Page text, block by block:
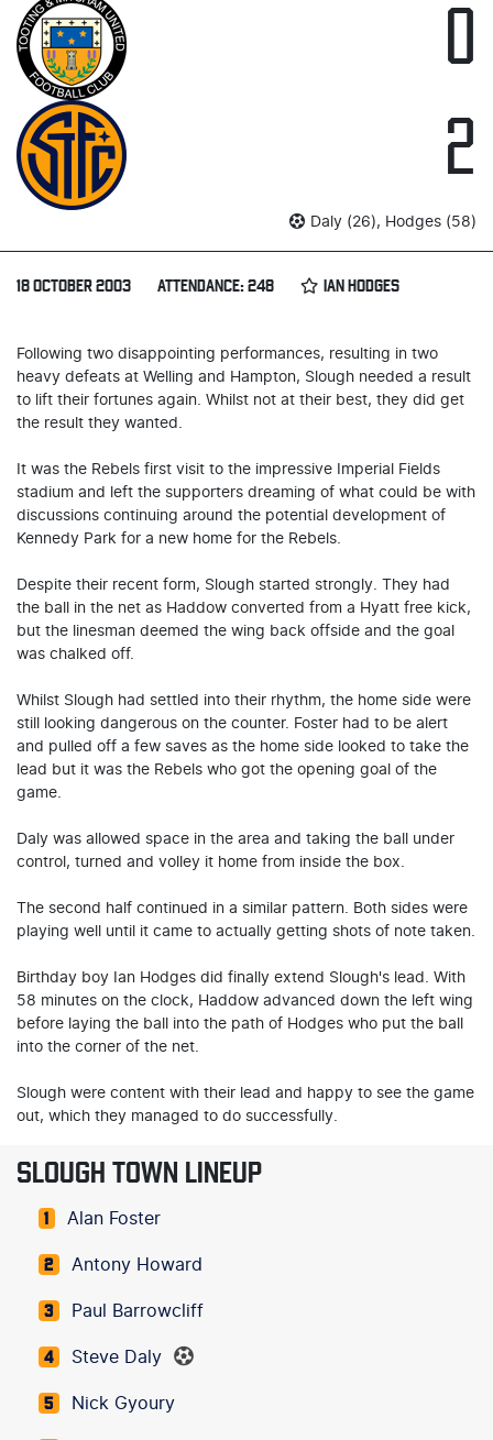
0
2
Daly (26), Hodges (58)
18 OCTOBER 2003 ATTENDANCE: 248 IAN HODGES
Following two disappointing performances, resulting in two
heavy defeats at Welling and Hampton, Slough needed a result
to lift their fortunes again. Whilst not at their best, they did get
the result they wanted.
It was the Rebels first visit to the impressive Imperial Fields
stadium and left the supporters dreaming of what could be with
discussions continuing around the potential development of
Kennedy Park for a new home for the Rebels.
Despite their recent form, Slough started strongly. They had
the ball in the net as Haddow converted from a Hyatt free kick,
but the linesman deemed the wing back offside and the goal
was chalked off.
Whilst Slough had settled into their rhythm, the home side were
still looking dangerous on the counter. Foster had to be alert
and pulled off a few saves as the home side looked to take the
lead but it was the Rebels who got the opening goal of the
game.
Daly was allowed space in the area and taking the ball under
control, turned and volley it home from inside the box.
The second half continued in a similar pattern. Both sides were
playing well until it came to actually getting shots of note taken.
Birthday boy Ian Hodges did finally extend Slough's lead. With
58 minutes on the clock, Haddow advanced down the left wing
before laying the ball into the path of Hodges who put the ball
into the corner of the net.
Slough were content with their lead and happy to see the game
out, which they managed to do successfully.
SLOUGH TOWN LINEUP
1 Alan Foster
2 Antony Howard
3 Paul Barrowcliff
4 Steve Daly
5 Nick Gyoury